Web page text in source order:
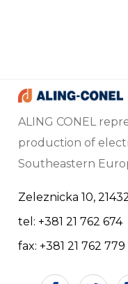
ALING CONEL
production of
Southeastern
Zeleznicka 10,
tel: +381 21 762 674
fax: +381 21 762 779